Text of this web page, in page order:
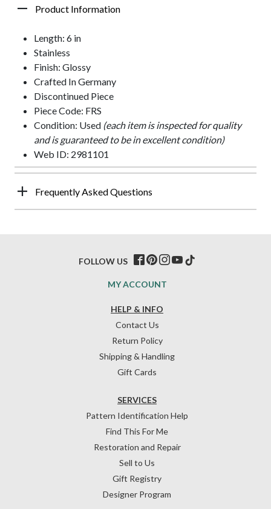
Product Information
Length: 6 in
Stainless
Finish: Glossy
Crafted In Germany
Discontinued Piece
Piece Code: FRS
Condition: Used (each item is inspected for quality
and is guaranteed to be in excellent condition)
Web ID: 2981101
Frequently Asked Questions
HELP & INFO
Contact Us
Return Policy
Shipping & Handling
Gift Cards
SERVICES
Pattern Identification Help
Find This For Me
Restoration and Repair
Sell to Us
Gift Registry
Designer Program
MY ACCOUNT
FOLLOW US